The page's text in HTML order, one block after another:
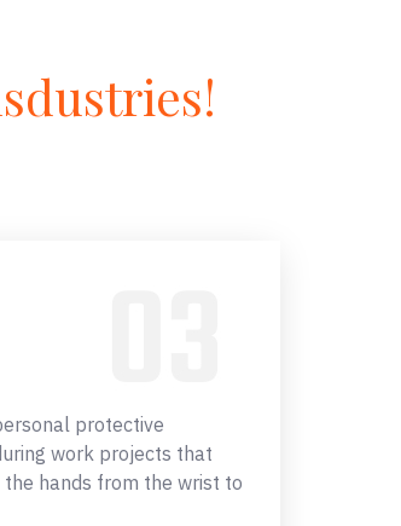
protective
work projects that
hands from the wrist to